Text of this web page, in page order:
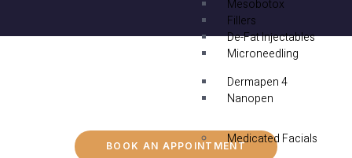
Mesobotox
Fillers
De-Fat Injectables
Microneedling
Dermapen 4
Nanopen
Medicated Facials
BOOK AN APPOINTMENT